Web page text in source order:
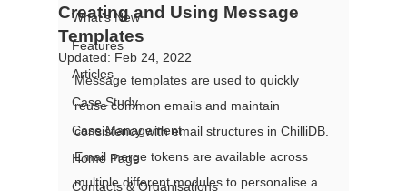
What's New
Features
Articles
Case Study
Case Management
Home Page
Contacts & Organisations
Creating and Using Message
Templates
Updated: Feb 24, 2022
Message templates are used to quickly
reuse common emails and maintain
consistency with email structures in ChilliDB.
Email merge tokens are available across
multiple different modules to personalise a